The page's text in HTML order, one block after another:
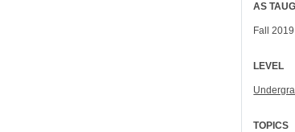
AS
Fall 2019
LEVEL
TOPICS